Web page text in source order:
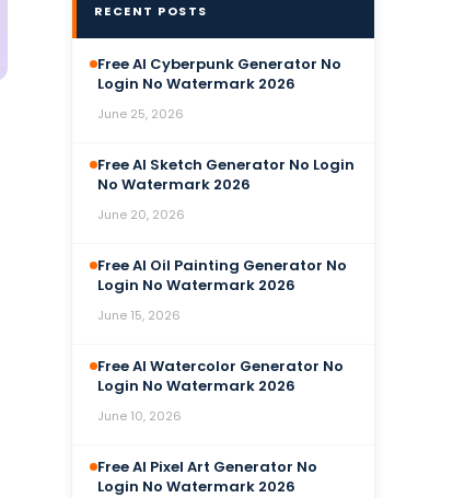
RECENT POSTS
Free AI Cyberpunk Generator No
Login No Watermark 2026
June 25, 2026
Free AI Sketch Generator No Login
No Watermark 2026
June 20, 2026
Free AI Oil Painting Generator No
Login No Watermark 2026
June 15, 2026
Free AI Watercolor Generator No
Login No Watermark 2026
June 10, 2026
Free AI Pixel Art Generator No
Login No Watermark 2026